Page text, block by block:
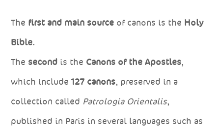
The first and main source of canons is the Holy
Bible.
The second is the Canons of the Apostles,
which include127 canons, preserved in a
collection called Patrologia Orientalis,
published in Paris in several languages such as